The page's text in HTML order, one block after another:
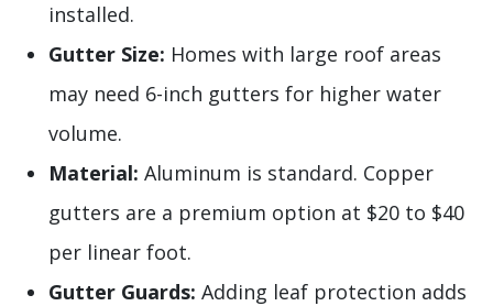
installed.
Gutter Size: Homes with large roof areas
may need 6-inch gutters for higher water
volume.
Material: Aluminum is standard. Copper
gutters are a premium option at $20 to $40
per linear foot.
Gutter Guards: Adding leaf protection adds